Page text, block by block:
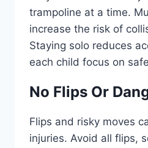
trampoline at a time.
increase the risk of
Staying solo reduces
each child focus on
No Flips Or
Flips and risky moves
injuries. Avoid all flips,